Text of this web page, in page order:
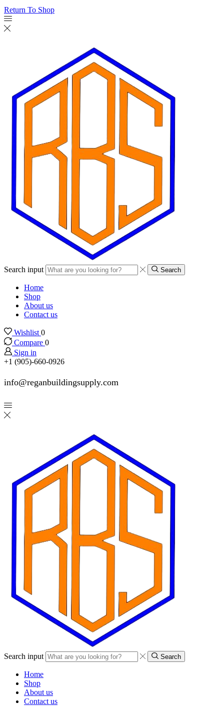
Return To Shop
Search input Search
Home
Shop
About us
Contact us
Wishlist 0
Compare 0
Sign in
+1 (905)-660-0926
info@reganbuildingsupply.com
Search input Search
Home
Shop
About us
Contact us